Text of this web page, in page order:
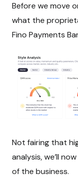
Before we move
what the
Fino Payments
Not fairing that
analysis, we’ll
of the business.